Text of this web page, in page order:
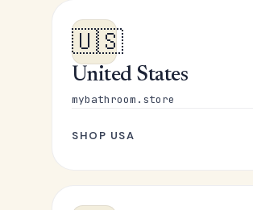
🇺🇸
United States
mybathroom.store
SHOP USA